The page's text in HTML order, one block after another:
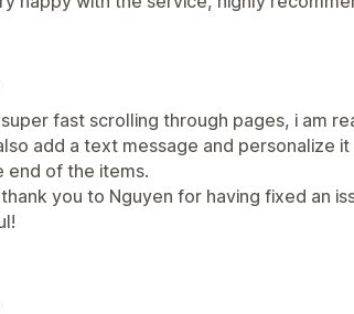
fast scrolling through pages, i am
add a text message and personalize
end of the items.
you to Nguyen for having fixed an